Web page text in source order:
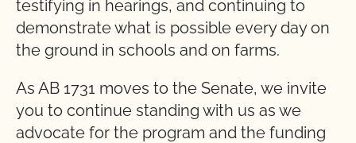
testifying in hearings, and continuing to
demonstrate what is possible every day on
the ground in schools and on farms.
As AB 1731 moves to the Senate, we invite
you to continue standing with us as we
advocate for the program and the funding